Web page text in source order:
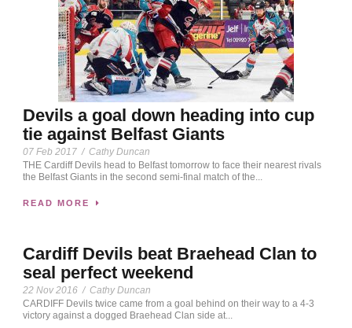
Devils a goal down heading into cup
tie against Belfast Giants
07 Feb 2017 / Cathy Duncan
THE Cardiff Devils head to Belfast tomorrow to face their nearest rivals
the Belfast Giants in the second semi-final match of the...
READ MORE
Cardiff Devils beat Braehead Clan to
seal perfect weekend
22 Nov 2016 / Cathy Duncan
CARDIFF Devils twice came from a goal behind on their way to a 4-3
victory against a dogged Braehead Clan side at...